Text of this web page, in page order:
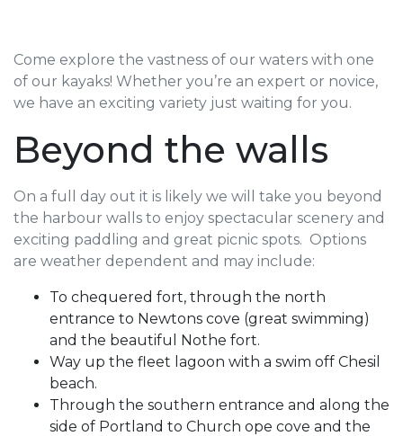
Come explore the vastness of our waters with one
of our kayaks! Whether you’re an expert or novice,
we have an exciting variety just waiting for you.
Beyond the walls
On a full day out it is likely we will take you beyond
the harbour walls to enjoy spectacular scenery and
exciting paddling and great picnic spots. Options
are weather dependent and may include:
To chequered fort, through the north
entrance to Newtons cove (great swimming)
and the beautiful Nothe fort.
Way up the fleet lagoon with a swim off Chesil
beach.
Through the southern entrance and along the
side of Portland to Church ope cove and the